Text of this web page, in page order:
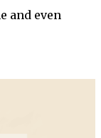
and even